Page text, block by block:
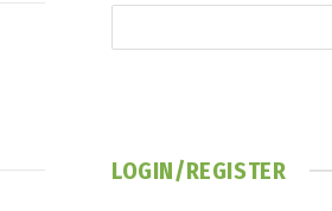
LOGIN/REGISTER